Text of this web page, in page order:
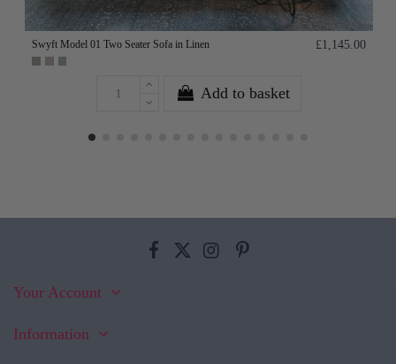
Swyft Model 01 Two Seater Sofa in Linen £1,145.00
Add to basket
Your Account
Information